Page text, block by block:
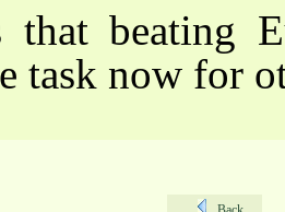
that beating
task now for